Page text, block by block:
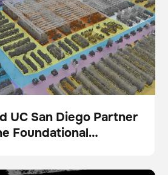
UC San Diego Partner
Foundational